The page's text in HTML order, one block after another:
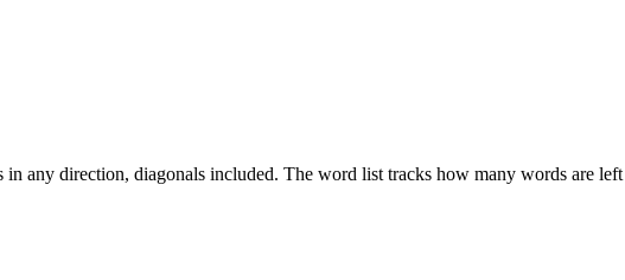
any direction, diagonals included. The word list tracks how many words are left